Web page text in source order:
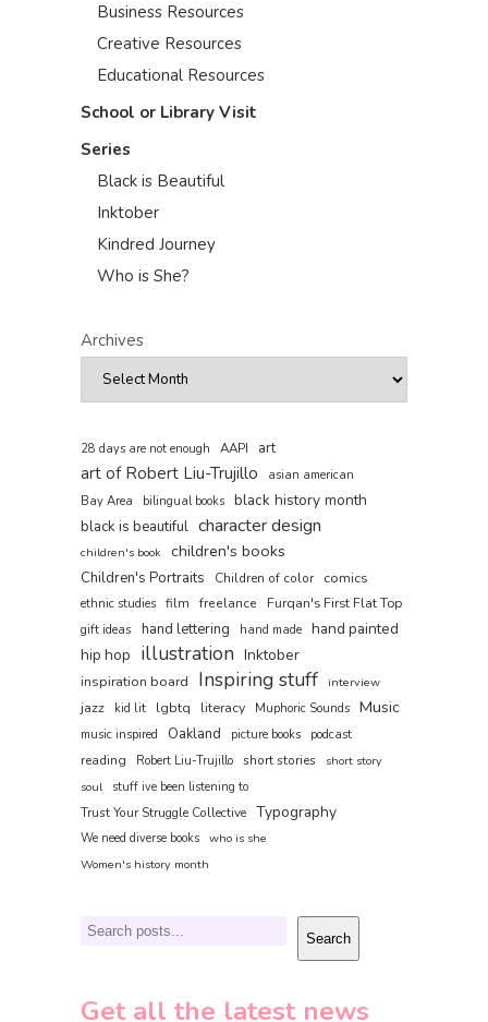
Business Resources
Creative Resources
Educational Resources
School or Library Visit
Series
Black is Beautiful
Inktober
Kindred Journey
Who is She?
Archives
28 days are not enough AAPI art
art of Robert Liu-Trujillo
asian american
Bay Area
bilingual books black history month
black is beautiful character design
children's book children's books
Children's Portraits Children of color comics
ethnic studies film freelance
Furqan's First Flat Top
gift ideas
hand lettering hand made hand painted
hip hop illustration Inktober
inspiration board Inspiring stuff interview
jazz kid lit lgbtq literacy Muphoric Sounds Music
music inspired Oakland picture books podcast
reading Robert Liu-Trujillo short stories
short story
soul
stuff ive been listening to
Trust Your Struggle Collective Typography
We need diverse books who is she
Women's history month
Search Search
Get all the latest news